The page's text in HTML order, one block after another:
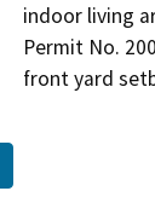
indoor living
Permit No.
front yard